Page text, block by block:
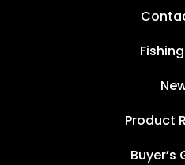
Product
Buyer’s